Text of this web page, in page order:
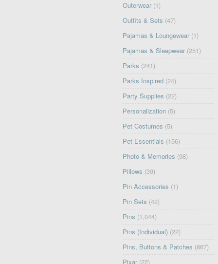
Outerwear (1)
Outfits & Sets (47)
Pajamas & Loungewear (1)
Pajamas & Sleepwear (251)
Parks (241)
Parks Inspired (24)
Party Supplies (22)
Personalization (5)
Pet Costumes (5)
Pet Essentials (156)
Photo & Memories (98)
Pillows (39)
Pin Accessories (1)
Pin Sets (42)
Pins (1,044)
Pins (Individual) (22)
Pins, Buttons & Patches (867)
Pixar (22)